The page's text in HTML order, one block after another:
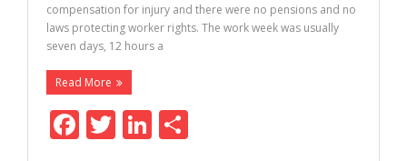
compensation for injury and there were no pensions and no
laws protecting worker rights. The work week was usually
seven days, 12 hours a
Read More
F T Li